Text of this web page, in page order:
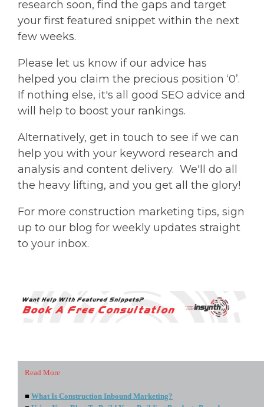
research soon, find the gaps and target
your first featured snippet within the next
few weeks.
Please let us know if our advice has
helped you claim the precious position ‘0’.
If nothing else, it's all good SEO advice and
will help to boost your rankings.
Alternatively, get in touch to see if we can
help you with your keyword research and
analysis and content delivery. We'll do all
the heavy lifting, and you get all the glory!
For more construction marketing tips, sign
up to our blog for weekly updates straight
to your inbox.
Read More
■ What Is Construction Inbound Marketing?